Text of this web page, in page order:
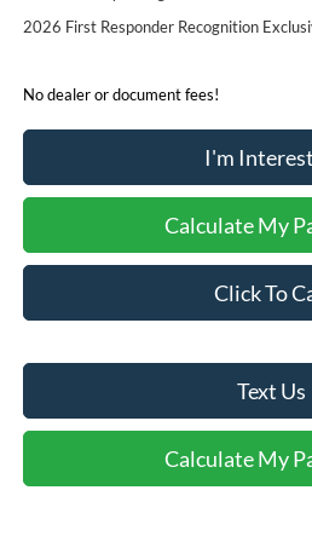
2026 First Responder Recognition
No dealer or document fees!
I'm
Calculate My
Click To
Text Us
Calculate My